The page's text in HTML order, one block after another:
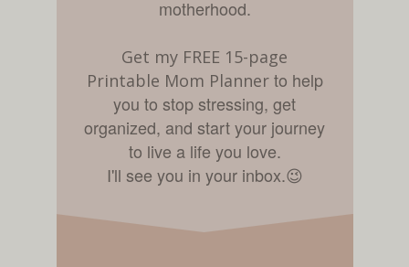
motherhood.
Get my FREE 15-page
Printable Mom Plannerto help
you to stop stressing, get
organized, and start your journey
to live a life you love.
I'll see you in your inbox.😉